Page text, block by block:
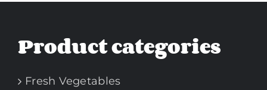
Product categories
Fresh Vegetables